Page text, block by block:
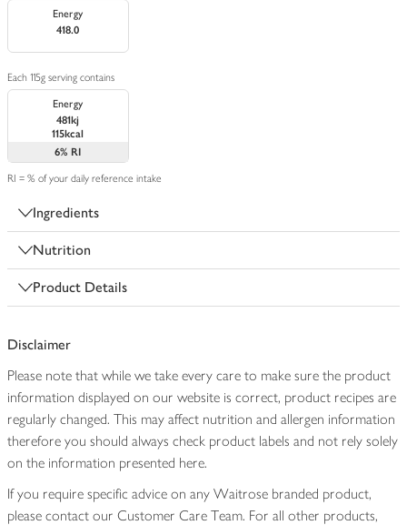
Energy
418.0
Each 115g serving contains
Energy
481kj
115kcal
6% RI
RI = % of your daily reference intake
Ingredients
Nutrition
Product Details
Disclaimer
Please note that while we take every care to make sure the product
information displayed on our website is correct, product recipes are
regularly changed. This may affect nutrition and allergen information
therefore you should always check product labels and not rely solely
on the information presented here.
If you require specific advice on any Waitrose branded product,
please contact our Customer Care Team. For all other products,